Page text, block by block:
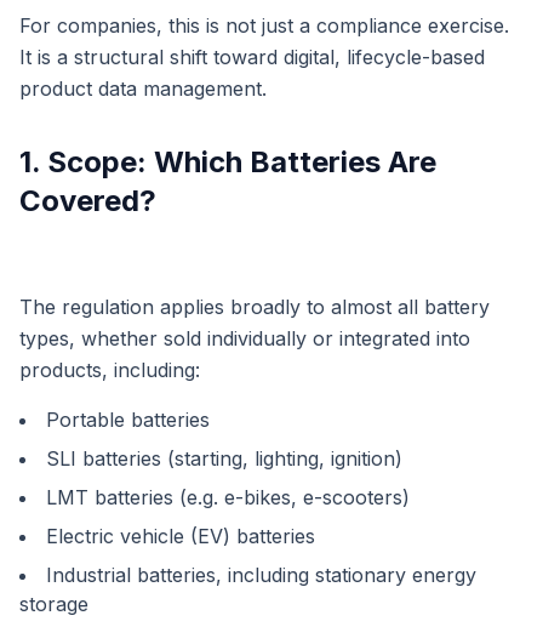
For companies, this is not just a compliance exercise.
It is a structural shift toward digital, lifecycle-based
product data management.
1. Scope: Which Batteries Are
Covered?
The regulation applies broadly to almost all battery
types, whether sold individually or integrated into
products, including:
Portable batteries
SLI batteries (starting, lighting, ignition)
LMT batteries (e.g. e-bikes, e-scooters)
Electric vehicle (EV) batteries
Industrial batteries, including stationary energy
storage